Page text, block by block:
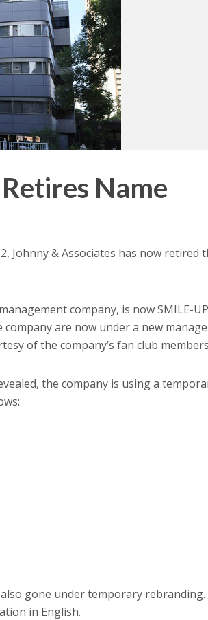
Name
Johnny & Associates has now retired
company, is now SMILE-
are now under a new
of the company’s fan club
the company is using a
gone under temporary rebranding.
in English.